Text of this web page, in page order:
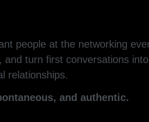
people at the networking
and turn first conversations
relationships.
and authentic.